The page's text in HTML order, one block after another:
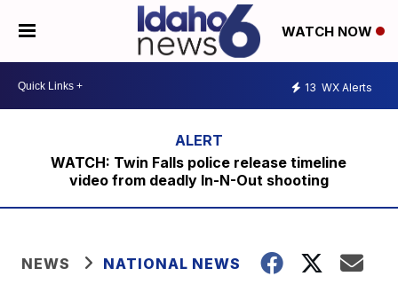
WATCH NOW
13 WX Alerts
WATCH: Twin Falls police release timeline
video from deadly In-N-Out shooting
NEWS NATIONAL NEWS